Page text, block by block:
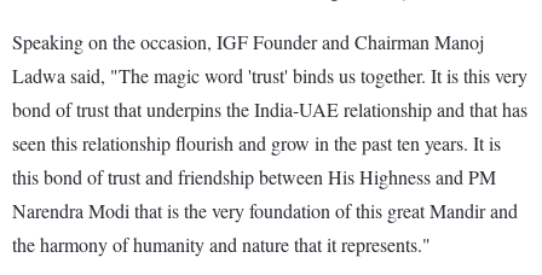
Speaking on the occasion, IGF Founder and Chairman Manoj
Ladwa said, "The magic word 'trust' binds us together. It is this very
bond of trust that underpins the India-UAE relationship and that has
seen this relationship flourish and grow in the past ten years. It is
this bond of trust and friendship between His Highness and PM
Narendra Modi that is the very foundation of this great Mandir and
the harmony of humanity and nature that it represents."